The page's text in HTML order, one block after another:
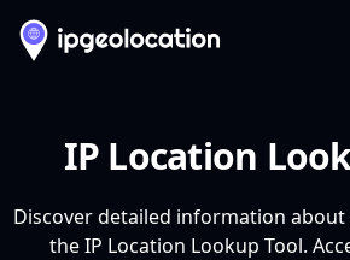
IP Location
Discover detailed information about
the IP Location Lookup Tool.